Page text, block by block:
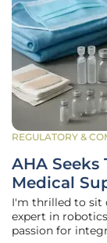
REGULATORY &
AHA
Medical
I'm thrilled to sit
expert in
passion for